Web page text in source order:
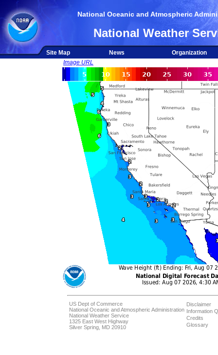
National Oceanic and Atmospheric
National Weather
Site Map News
Organization
Image URL
US Dept of Commerce
National Oceanic and Atmospheric Administration
National Weather Service
1325 East West Highway
Silver Spring, MD 20910
Disclaimer
Information
Credits
Glossary